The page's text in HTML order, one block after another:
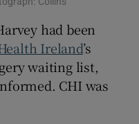
had been
Ireland’s
waiting list,
CHI was